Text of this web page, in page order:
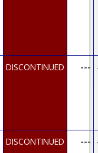
DISCONTINUED ---
DISCONTINUED ---